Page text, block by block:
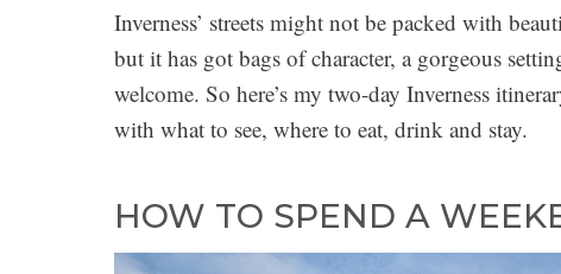
Inverness’ streets might not be packed with
but it has got bags of character, a gorgeous
welcome. So here’s my two-day Inverness
with what to see, where to eat, drink and stay.
HOW TO SPEND A